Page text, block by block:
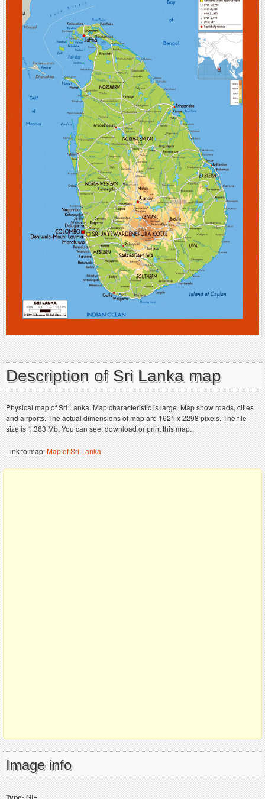
Description of Sri Lanka map
Physical map of Sri Lanka. Map characteristic is large. Map show roads, cities
and airports. The actual dimensions of map are 1621 x 2298 pixels. The file
size is 1.363 Mb. You can see, download or print this map.
Link to map:Map of Sri Lanka
Image info
GIF